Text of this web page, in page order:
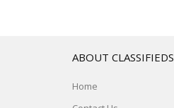
ABOUT CLASSIFIEDS
Home